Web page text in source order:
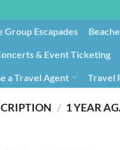
Group Escapades​
& Event Ticketing
a Travel Agent Travel
/ ‎1 YEAR